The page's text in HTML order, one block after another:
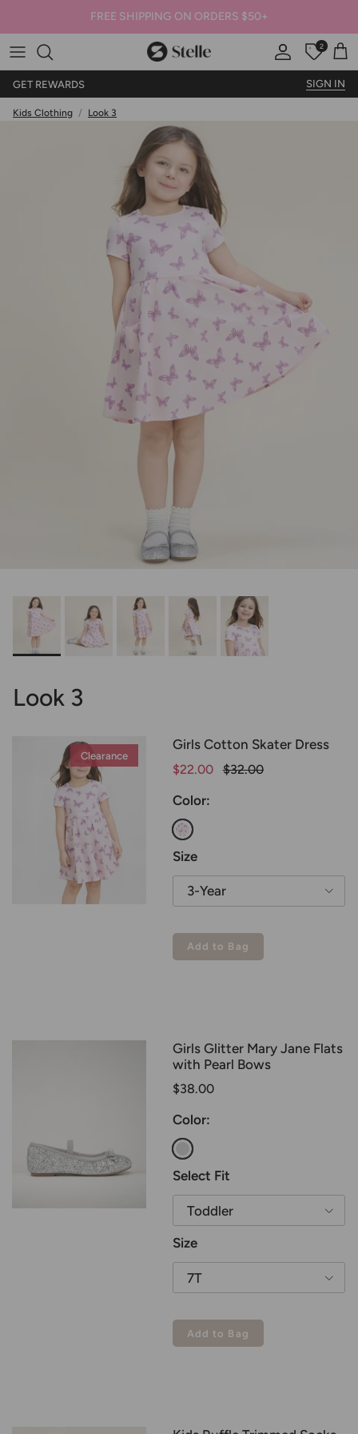
FREE SHIPPING ON ORDERS $50+
Stelle
Account
Offers
2
GET REWARDS SIGN IN
Kids Clothing / Look 3
Look 3
Clearance
Clearance
Girls Cotton Skater Dress
$22.00 $32.00
Color:
Butterfly Bliss
Size
3-Year
Add to Bag
Girls Glitter Mary Jane Flats
with Pearl Bows
$38.00
Color:
Silver
Select Fit
Toddler
Size
7T
Add to Bag